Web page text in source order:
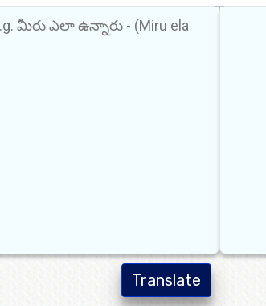
Translate